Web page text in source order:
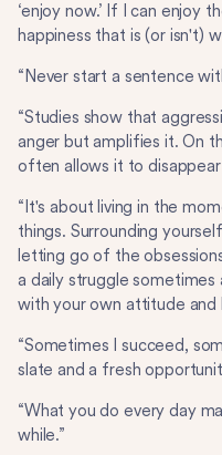
‘enjoy now.’ If I can enjoy
happiness that is (or isn't)
“Never start a sentence
“Studies show that
anger but amplifies it. On
often allows it to
“It's about living in the
things. Surrounding
letting go of the
a daily struggle sometimes
with your own attitude and
“Sometimes I succeed,
slate and a fresh
“What you do every day
while.”